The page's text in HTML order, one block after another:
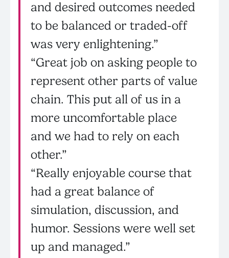
and desired outcomes needed
to be balanced or traded-off
was very enlightening.”
“Great job on asking people to
represent other parts of value
chain. This put all of us in a
more uncomfortable place
and we had to rely on each
other.”
“Really enjoyable course that
had a great balance of
simulation, discussion, and
humor. Sessions were well set
up and managed.”